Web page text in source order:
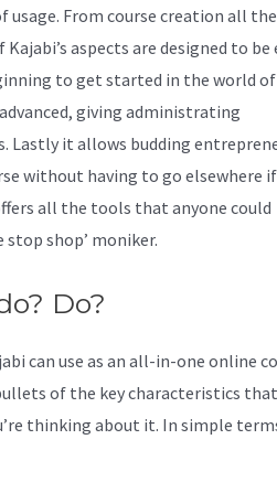
From course creation all
aspects are designed to be
to get started in the world of
giving administrating
Lastly it allows budding
without having to go elsewhere if
all the tools that anyone could
shop’ moniker.
Do?
can use as an all-in-one online
of the key characteristics
thinking about it. In simple